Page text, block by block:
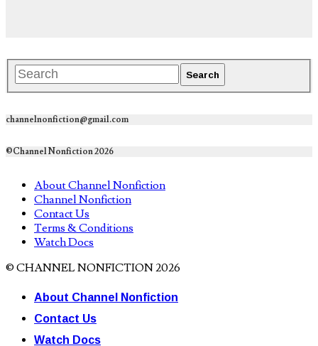
channelnonfiction@gmail.com
©Channel Nonfiction 2026
About Channel Nonfiction
Channel Nonfiction
Contact Us
Terms & Conditions
Watch Docs
© CHANNEL NONFICTION 2026
About Channel Nonfiction
Contact Us
Watch Docs